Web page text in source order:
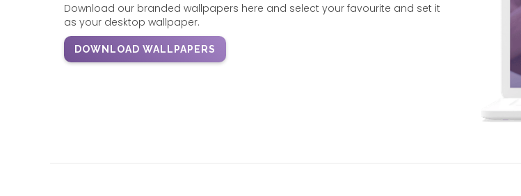
Download our branded wallpapers here and select your favourite and set it
as your desktop wallpaper.
DOWNLOAD WALLPAPERS